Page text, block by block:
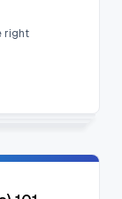
right